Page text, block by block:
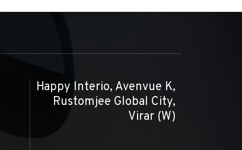
Happy Interio, Avenvue K,
Rustomjee Global City,
Virar (W)